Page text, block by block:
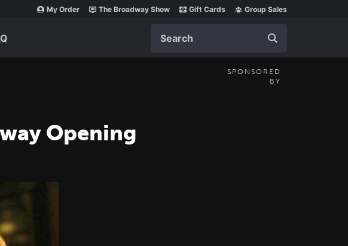
My Order The Broadway Show Gift Cards Group Sales
SPONSORED
BY
Opening